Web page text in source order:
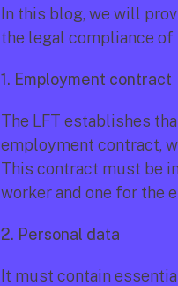
In this blog, we will
the legal compliance of
1. Employment contract
The LFT establishes
employment contract,
This contract must be
worker and one for the
2. Personal data
It must contain